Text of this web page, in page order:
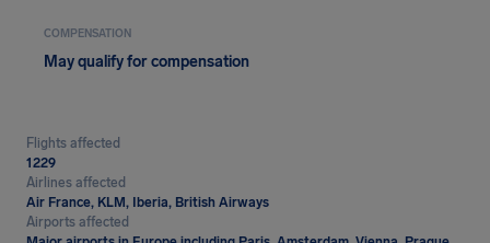
COMPENSATION
May qualify for compensation
Flights affected
1229
Airlines affected
Air France, KLM, Iberia, British Airways
Airports affected